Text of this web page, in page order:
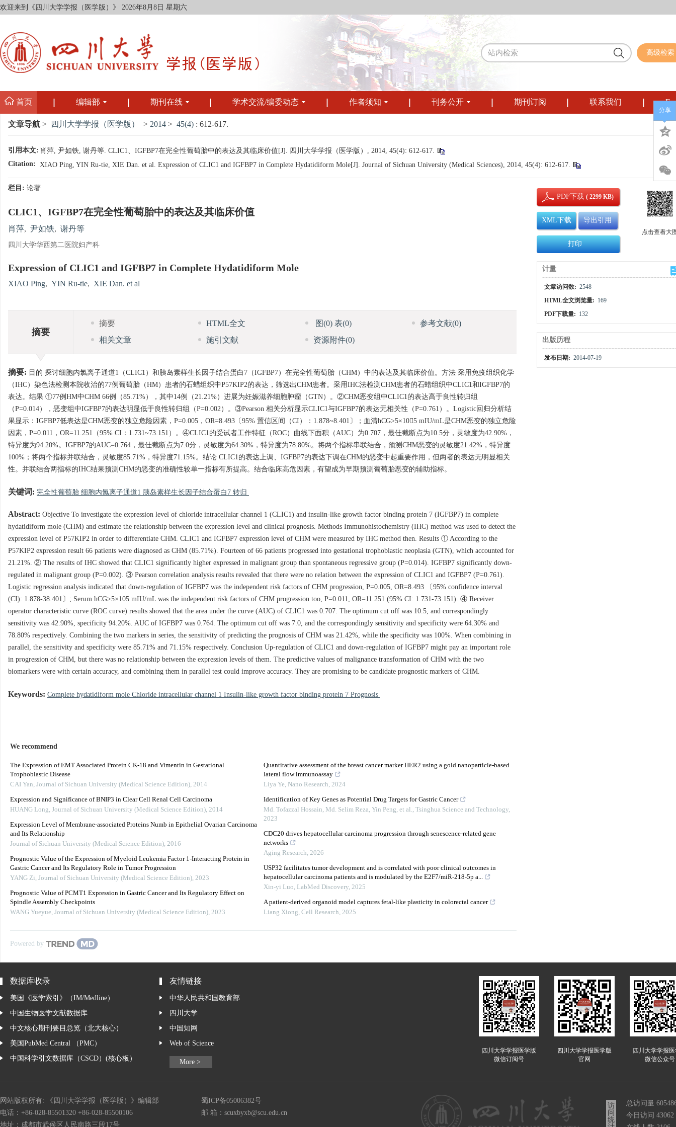
欢迎来到《四川大学学报（医学版）》 2026年8月8日 星期六
高级检索
首页 编辑部 期刊在线 学术交流/编委动态 作者须知 刊务公开 期刊订阅 联系我们
文章导航 > 四川大学学报（医学版） > 2014 > 45(4) : 612-617.
引用本文: 肖萍, 尹如铁, 谢丹等. CLIC1、IGFBP7在完全性葡萄胎中的表达及其临床价值[J]. 四川大学学报（医学版）, 2014, 45(4): 612-617.
Citation: XIAO Ping, YIN Ru-tie, XIE Dan. et al. Expression of CLIC1 and IGFBP7 in Complete Hydatidiform Mole[J]. Journal of Sichuan University (Medical Sciences), 2014, 45(4): 612-617.
栏目: 论著
CLIC1、IGFBP7在完全性葡萄胎中的表达及其临床价值
肖萍, 尹如铁, 谢丹等
四川大学华西第二医院妇产科
Expression of CLIC1 and IGFBP7 in Complete Hydatidiform Mole
XIAO Ping, YIN Ru-tie, XIE Dan. et al
摘要
摘要 HTML全文 图(0)表(0) 参考文献(0)
相关文章
施引文献 资源附件(0)
摘要: 目的 探讨细胞内氯离子通道1（CLIC1）和胰岛素样生长因子结合蛋白7（IGFBP7）在完全性葡萄胎（CHM）中的表达及其临床价值。方法 采用免疫组织化学
（IHC）染色法检测本院收治的77例葡萄胎（HM）患者的石蜡组织中P57KIP2的表达，筛选出CHM患者。采用IHC法检测CHM患者的石蜡组织中CLIC1和IGFBP7的
表达。结果 ①77例HM中CHM 66例（85.71%），其中14例（21.21%）进展为妊娠滋养细胞肿瘤（GTN）。②CHM恶变组中CLIC1的表达高于良性转归组
（P=0.014），恶变组中IGFBP7的表达明显低于良性转归组（P=0.002）。③Pearson 相关分析显示CLIC1与IGFBP7的表达无相关性（P=0.761）。Logistic回归分析结
果显示：IGFBP7低表达是CHM恶变的独立危险因素，P=0.005，OR=8.493〔95% 置信区间（CI）：1.878~8.401〕；血清hCG>5×105 mIU/mL是CHM恶变的独立危险
因素，P=0.011，OR=11.251（95% CI：1.731~73.151）。④CLIC1的受试者工作特征（ROC）曲线下面积（AUC）为0.707，最佳截断点为10.5分，灵敏度为42.90%，
特异度为94.20%。IGFBP7的AUC=0.764，最佳截断点为7.0分，灵敏度为64.30%，特异度为78.80%。将两个指标串联结合，预测CHM恶变的灵敏度21.42%，特异度
100%；将两个指标并联结合，灵敏度85.71%，特异度71.15%。结论 CLIC1的表达上调、IGFBP7的表达下调在CHM的恶变中起重要作用，但两者的表达无明显相关
性。并联结合两指标的IHC结果预测CHM的恶变的准确性较单一指标有所提高。结合临床高危因素，有望成为早期预测葡萄胎恶变的辅助指标。
关键词: 完全性葡萄胎 细胞内氯离子通道1 胰岛素样生长因子结合蛋白7 转归
Abstract: Objective To investigate the expression level of chloride intracellular channel 1 (CLIC1) and insulin-like growth factor binding protein 7 (IGFBP7) in complete
hydatidiform mole (CHM) and estimate the relationship between the expression level and clinical prognosis. Methods Immunohistochemistry (IHC) method was used to detect the
expression level of P57KIP2 in order to differentiate CHM. CLIC1 and IGFBP7 expression level of CHM were measured by IHC method then. Results ① According to the
P57KIP2 expression result 66 patients were diagnosed as CHM (85.71%). Fourteen of 66 patients progressed into gestational trophoblastic neoplasia (GTN), which accounted for
21.21%. ② The results of IHC showed that CLIC1 significantly higher expressed in malignant group than spontaneous regressive group (P=0.014). IGFBP7 significantly down-
regulated in malignant group (P=0.002). ③ Pearson correlation analysis results revealed that there were no relation between the expression of CLIC1 and IGFBP7 (P=0.761).
Logistic regression analysis indicated that down-regulation of IGFBP7 was the independent risk factors of CHM progression, P=0.005, OR=8.493 〔95% confidence interval
(CI): 1.878-38.401〕; Serum hCG>5×105 mIU/mL was the independent risk factors of CHM progression too, P=0.011, OR=11.251 (95% CI: 1.731-73.151). ④ Receiver
operator characteristic curve (ROC curve) results showed that the area under the curve (AUC) of CLIC1 was 0.707. The optimum cut off was 10.5, and correspondingly
sensitivity was 42.90%, specificity 94.20%. AUC of IGFBP7 was 0.764. The optimum cut off was 7.0, and the correspondingly sensitivity and specificity were 64.30% and
78.80% respectively. Combining the two markers in series, the sensitivity of predicting the prognosis of CHM was 21.42%, while the specificity was 100%. When combining in
parallel, the sensitivity and specificity were 85.71% and 71.15% respectively. Conclusion Up-regulation of CLIC1 and down-regulation of IGFBP7 might pay an important role
in progression of CHM, but there was no relationship between the expression levels of them. The predictive values of malignance transformation of CHM with the two
biomarkers were with certain accuracy, and combining them in parallel test could improve accuracy. They are promising to be candidate prognostic markers of CHM.
Keywords: Complete hydatidiform mole Chloride intracellular channel 1 Insulin-like growth factor binding protein 7 Prognosis
We recommend
The Expression of EMT Associated Protein CK-18 and Vimentin in Gestational
Trophoblastic Disease
CAI Yan, Journal of Sichuan University (Medical Science Edition), 2014
Expression and Significance of BNIP3 in Clear Cell Renal Cell Carcinoma
HUANG Long, Journal of Sichuan University (Medical Science Edition), 2014
Expression Level of Membrane-associated Proteins Numb in Epithelial Ovarian Carcinoma
and Its Relationship
Journal of Sichuan University (Medical Science Edition), 2016
Prognostic Value of the Expression of Myeloid Leukemia Factor 1-Interacting Protein in
Gastric Cancer and Its Regulatory Role in Tumor Progression
YANG Zi, Journal of Sichuan University (Medical Science Edition), 2023
Prognostic Value of PCMT1 Expression in Gastric Cancer and Its Regulatory Effect on
Spindle Assembly Checkpoints
WANG Yueyue, Journal of Sichuan University (Medical Science Edition), 2023
Quantitative assessment of the breast cancer marker HER2 using a gold nanoparticle-based
lateral flow immunoassay
Liya Ye, Nano Research, 2024
Identification of Key Genes as Potential Drug Targets for Gastric Cancer
Md. Tofazzal Hossain, Md. Selim Reza, Yin Peng, et al., Tsinghua Science and Technology,
2023
CDC20 drives hepatocellular carcinoma progression through senescence-related gene
networks
Aging Research, 2026
USP32 facilitates tumor development and is correlated with poor clinical outcomes in
hepatocellular carcinoma patients and is modulated by the E2F7/miR-218-5p a...
Xin-yi Luo, LabMed Discovery, 2025
A patient-derived organoid model captures fetal-like plasticity in colorectal cancer
Liang Xiong, Cell Research, 2025
Powered by
PDF下载( 2299 KB)
XML下载 导出引用
打印
点击查看大
计量
文章访问数: 2548
HTML全文浏览量: 169
PDF下载量: 132
出版历程
发布日期: 2014-07-19
分享
数据库收录
美国《医学索引》（IM/Medline）
中国生物医学文献数据库
中文核心期刊要目总览（北大核心）
美国PubMed Central （PMC）
中国科学引文数据库（CSCD）(核心板）
友情链接
中华人民共和国教育部
四川大学
中国知网
Web of Science
More >
四川大学学报医学版
微信订阅号
四川大学学报医学版
官网
四川大学学报
微信公众号
网站版权所有: 《四川大学学报（医学版）》编辑部
蜀ICP备05006382号
电话：+86-028-85501320 +86-028-85500106
邮 箱： scuxbyxb@scu.edu.cn
地址：成都市武侯区人民南路三段17号
访
问
统
总访问量
今日访问 43062